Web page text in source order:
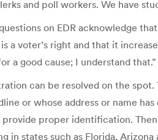
and poll workers. We have
on EDR acknowledge
voter’s right and that it
a good cause; I understand that.”
can be resolved on the
or whose address or name
proper identification.
in states such as Florida,